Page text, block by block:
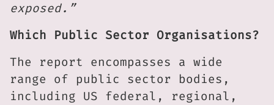
exposed.”
Which Public Sector Organisations?
The report encompasses a wide
range of public sector bodies,
including US federal, regional,